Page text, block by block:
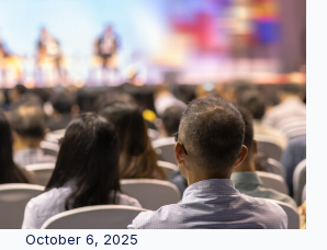
October 6, 2025